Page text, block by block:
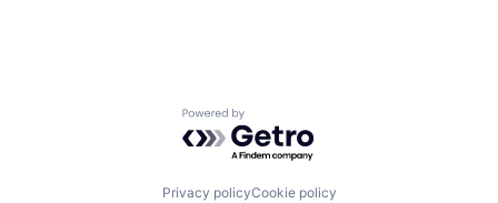
Powered by Getro.com
Privacy policyCookie policy